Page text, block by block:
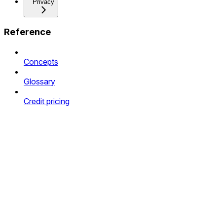
Privacy
Reference
Concepts
Glossary
Credit pricing